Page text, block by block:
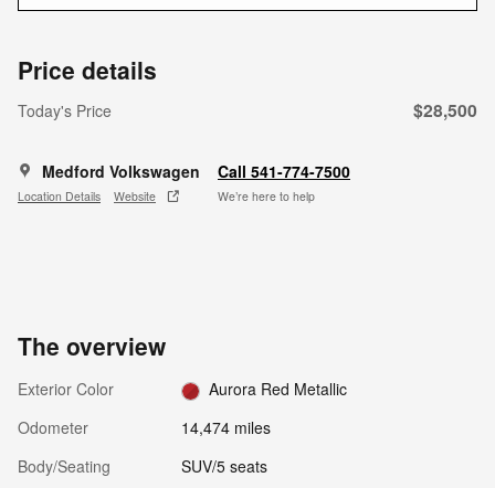
Price details
Today's Price $28,500
Medford Volkswagen
Location Details Website
Call 541-774-7500
We’re here to help
The overview
Exterior Color
Aurora Red Metallic
Odometer
14,474 miles
Body/Seating
SUV/5 seats